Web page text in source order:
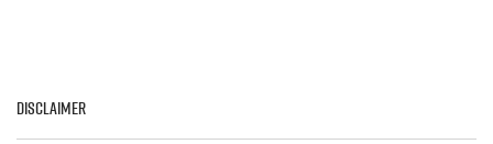
Disclaimer